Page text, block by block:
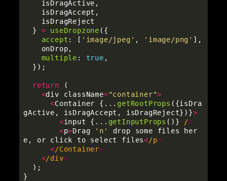
isDragActive ,
isDragAccept ,
isDragReject
}
= useDropzone ({
accept : [ ' image/jpeg ' , ' image/png ' ],
onDrop,
multiple : true ,
});
return
(
<div className="container">
<Container {... getRootProps ({isDra
gActive , isDragAccept , isDragReject})}>
<input {... getInputProps ()} /
<p>Drag ' n ' drop some files
her
e , or click to select files</p
</Container
</div
);
}